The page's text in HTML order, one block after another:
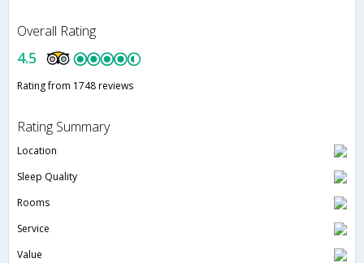
Overall Rating
4.5
Rating from 1748 reviews
Rating Summary
Location
Sleep Quality
Rooms
Service
Value